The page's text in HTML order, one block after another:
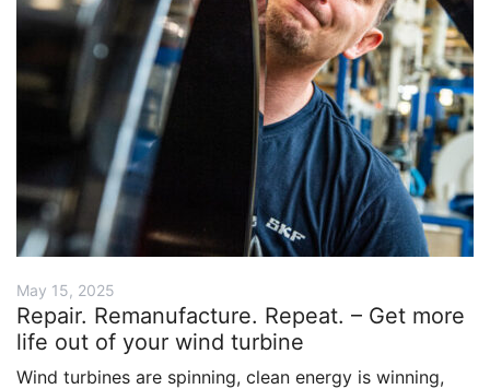
May 15, 2025
Repair. Remanufacture. Repeat. – Get more
life out of your wind turbine
Wind turbines are spinning, clean energy is winning,